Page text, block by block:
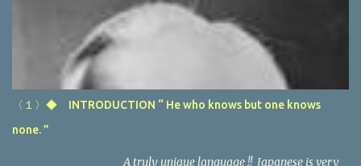
〈１〉◆ INTRODUCTION “ He who knows but one knows
none. ”
A truly unique language !! Japanese is very